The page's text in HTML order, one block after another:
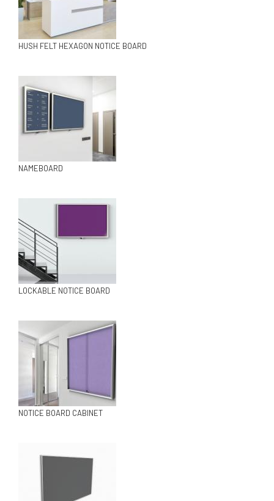
HUSH FELT HEXAGON NOTICE BOARD
NAMEBOARD
LOCKABLE NOTICE BOARD
NOTICE BOARD CABINET